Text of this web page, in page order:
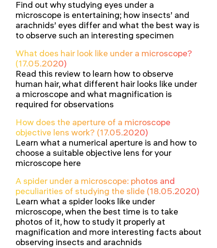
Find out why studying eyes under a
microscope is entertaining; how insects’ and
arachnids’ eyes differ and what the best way is
to observe such an interesting specimen
What does hair look like under a microscope?
(17.05.2020)
Read this review to learn how to observe
human hair, what different hair looks like under
a microscope and what magnification is
required for observations
How does the aperture of a microscope
objective lens work? (17.05.2020)
Learn what a numerical aperture is and how to
choose a suitable objective lens for your
microscope here
A spider under a microscope: photos and
peculiarities of studying the slide (18.05.2020)
Learn what a spider looks like under
microscope, when the best time is to take
photos of it, how to study it properly at
magnification and more interesting facts about
observing insects and arachnids